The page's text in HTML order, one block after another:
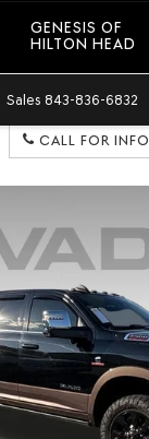
GENESIS OF
HILTON HEAD
Sales 843-836-6832
CALL FOR INFO